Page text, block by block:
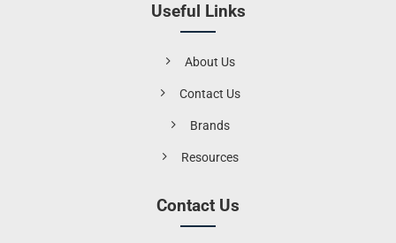
Useful Links
About Us
Contact Us
Brands
Resources
Contact Us